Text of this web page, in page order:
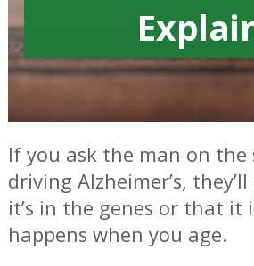
If you ask the man on the
driving Alzheimer’s,
it’s in the genes or that it
happens when you age.